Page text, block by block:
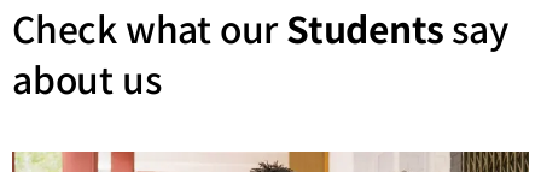
Check what ourStudentssay
about us